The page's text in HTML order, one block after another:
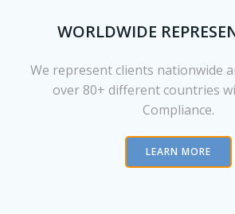
WORLDWIDE
We represent clients nationwide
over 80+ different countries
Compliance.
LEARN MORE